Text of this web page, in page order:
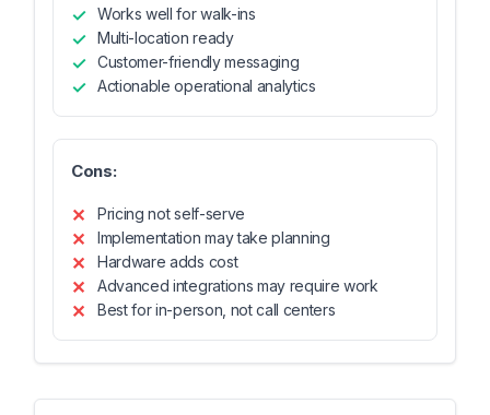
Works well for walk-ins
Multi-location ready
Customer-friendly messaging
Actionable operational analytics
Cons:
Pricing not self-serve
Implementation may take planning
Hardware adds cost
Advanced integrations may require work
Best for in-person, not call centers